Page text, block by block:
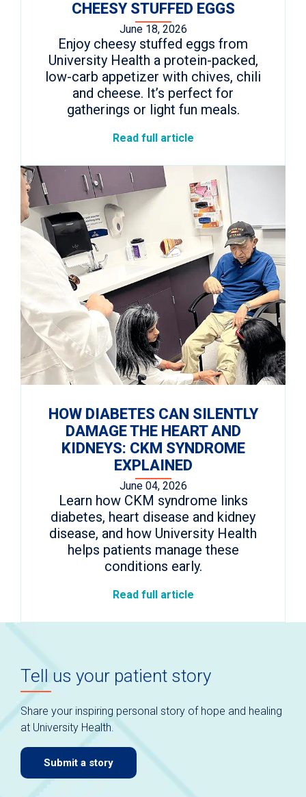
CHEESY STUFFED EGGS
June 18, 2026
Enjoy cheesy stuffed eggs from
University Health a protein-packed,
low-carb appetizer with chives, chili
and cheese. It’s perfect for
gatherings or light fun meals.
Read full article
HOW DIABETES CAN SILENTLY
DAMAGE THE HEART AND
KIDNEYS: CKM SYNDROME
EXPLAINED
June 04, 2026
Learn how CKM syndrome links
diabetes, heart disease and kidney
disease, and how University Health
helps patients manage these
conditions early.
Read full article
Tell us your patient story
Share your inspiring personal story of hope and healing
at University Health.
Submit a story